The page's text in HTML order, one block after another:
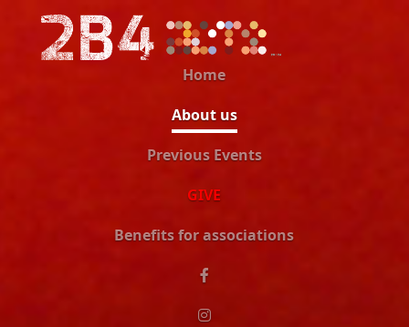
Home
About us
Previous Events
GIVE
Benefits for associations